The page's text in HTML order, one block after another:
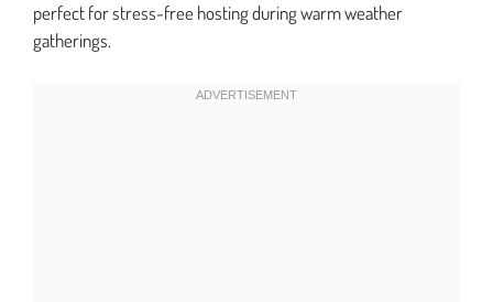
perfect for stress-free hosting during warm weather
gatherings.